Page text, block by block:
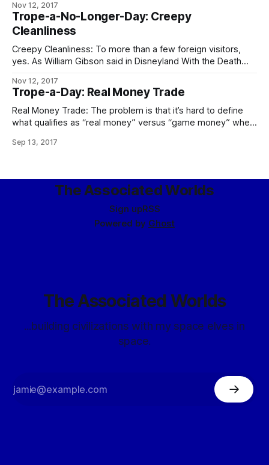
if I want to keep prioritizing writing at all – I can’t take
enough time out to go through
Nov 12, 2017
Trope-a-No-Longer-Day: Creepy
Cleanliness
Creepy Cleanliness: To more than a few foreign visitors,
yes. As William Gibson said in Disneyland With the Death
never look real until they learned how to put some dirt in it?
Singapore’s airport, the Changi Airtropolis, seemed to
Nov 12, 2017
Trope-a-Day: Real Money Trade
Real Money Trade: The problem is that it’s hard to define
what qualifies as “real money” versus “game money” when
than some respectably-sized planets. The logical
Sep 13, 2017
The Associated Worlds
Sign upRSS
Powered by Ghost
The Associated Worlds
...building civilizations with my space elves in
space.